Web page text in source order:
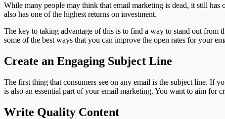
While many people may think that email marketing is dead, it still has
also has one of the highest returns on investment.
The key to taking advantage of this is to find a way to stand out from
some of the best ways that you can improve the open rates for your
Create an Engaging Subject Line
The first thing that consumers see on any email is the subject line. If
is also an essential part of your email marketing. You want to aim for
Write Quality Content